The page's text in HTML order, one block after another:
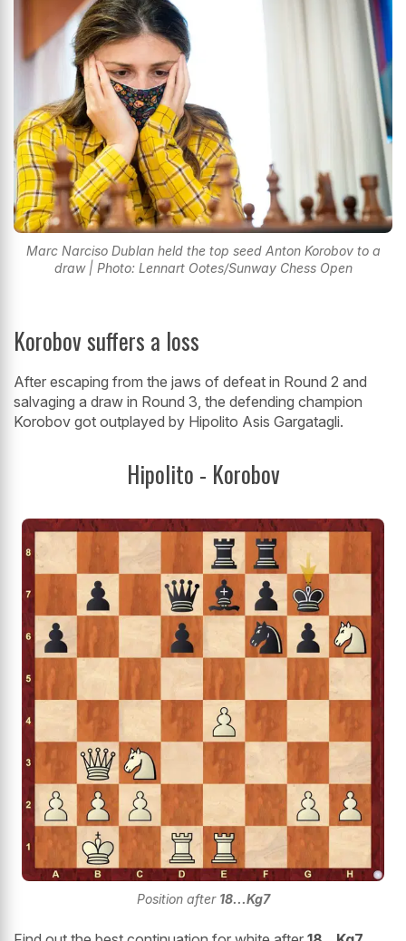
Marc Narciso Dublan held the top seed Anton Korobov to a
draw | Photo: Lennart Ootes/Sunway Chess Open
Korobov suffers a loss
After escaping from the jaws of defeat in Round 2 and
salvaging a draw in Round 3, the defending champion
Korobov got outplayed by Hipolito Asis Gargatagli.
Hipolito - Korobov
Position after 18...Kg7